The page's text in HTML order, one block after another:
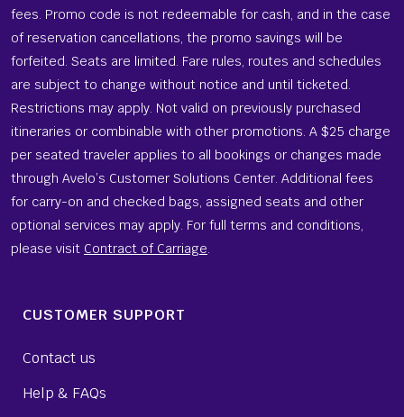
fees. Promo code is not redeemable for cash, and in the case
of reservation cancellations, the promo savings will be
forfeited. Seats are limited. Fare rules, routes and schedules
are subject to change without notice and until ticketed.
Restrictions may apply. Not valid on previously purchased
itineraries or combinable with other promotions. A $25 charge
per seated traveler applies to all bookings or changes made
through Avelo’s Customer Solutions Center. Additional fees
for carry-on and checked bags, assigned seats and other
optional services may apply. For full terms and conditions,
please visit Contract of Carriage
CUSTOMER SUPPORT
Contact us
Help & FAQs